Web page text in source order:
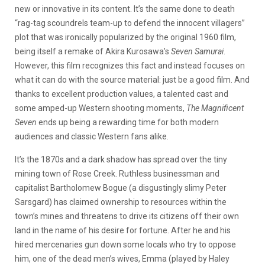
new or innovative in its content. It’s the same done to death
“rag-tag scoundrels team-up to defend the innocent villagers”
plot that was ironically popularized by the original 1960 film,
being itself a remake of Akira Kurosawa’s Seven Samurai.
However, this film recognizes this fact and instead focuses on
what it can do with the source material: just be a good film. And
thanks to excellent production values, a talented cast and
some amped-up Western shooting moments, The Magnificent
Seven ends up being a rewarding time for both modern
audiences and classic Western fans alike.
It’s the 1870s and a dark shadow has spread over the tiny
mining town of Rose Creek. Ruthless businessman and
capitalist Bartholomew Bogue (a disgustingly slimy Peter
Sarsgard) has claimed ownership to resources within the
town’s mines and threatens to drive its citizens off their own
land in the name of his desire for fortune. After he and his
hired mercenaries gun down some locals who try to oppose
him, one of the dead men’s wives, Emma (played by Haley